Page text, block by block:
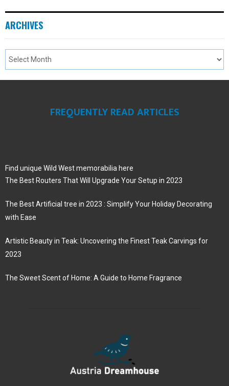
ARCHIVES
FREQUENTLY READ ARTICLES
Find unique Wild West memorabilia here
The Best Routers That Will Upgrade Your Setup in 2023
The Best Artificial tree in 2023 : Simplify Your Holiday Decorating
with Ease
Artistic Beauty in Teak: Uncovering the Finest Teak Carvings for
2023
The Sweet Scent of Home: A Guide to Home Fragrance